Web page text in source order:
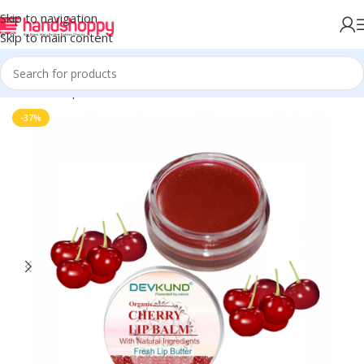
Skip to navigation
Skip to main content
Home Shop Personal Care
-37%